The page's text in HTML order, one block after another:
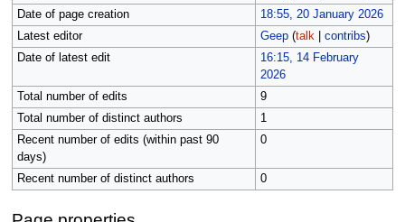
Date of page creation
18:55, 20 January 2026
Latest editor
Geep (talk| contribs)
Date of latest edit
16:15, 14 February
2026
Total number of edits
9
Total number of distinct authors
1
Recent number of edits (within past 90
days)
0
Recent number of distinct authors 0